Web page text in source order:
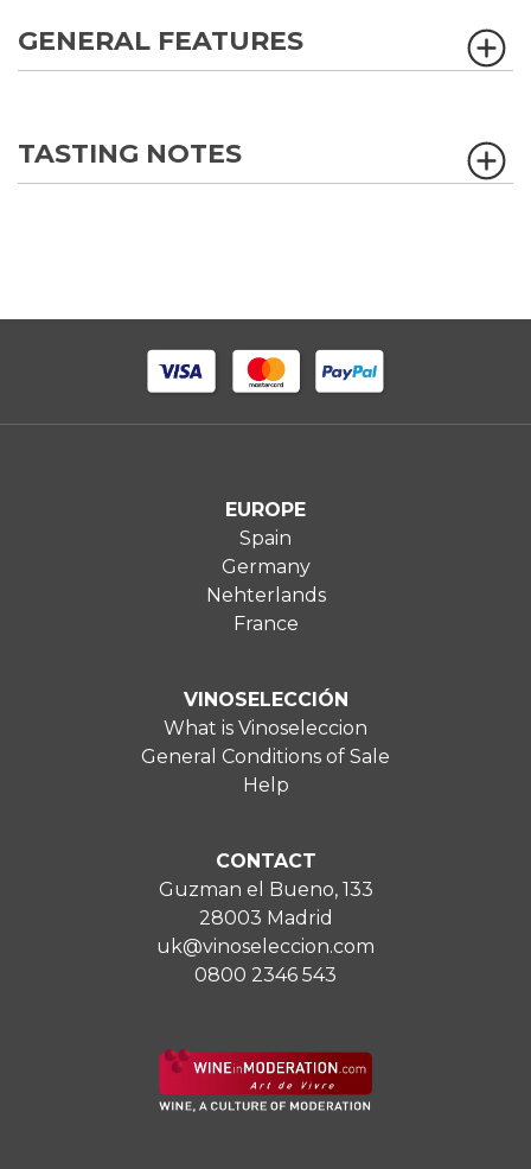
GENERAL FEATURES
TASTING NOTES
EUROPE
Spain
Germany
Nehterlands
France
VINOSELECCIÓN
What is Vinoseleccion
General Conditions of Sale
Help
CONTACT
Guzman el Bueno, 133
28003 Madrid
uk@vinoseleccion.com
0800 2346 543